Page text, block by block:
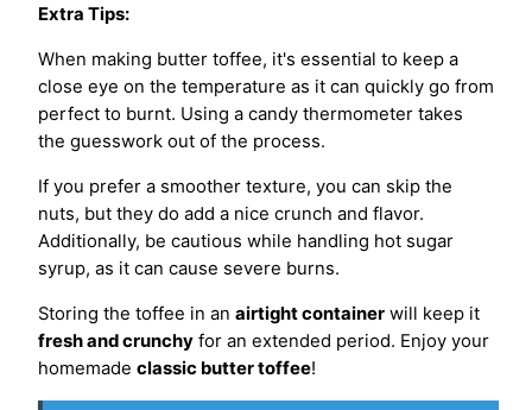
Extra Tips:
When making butter toffee, it's essential to keep a
close eye on the temperature as it can quickly go from
perfect to burnt. Using a candy thermometer takes
the guesswork out of the process.
If you prefer a smoother texture, you can skip the
nuts, but they do add a nice crunch and flavor.
Additionally, be cautious while handling hot sugar
syrup, as it can cause severe burns.
Storing the toffee in an airtight container will keep it
fresh and crunchy for an extended period. Enjoy your
homemade classic butter toffee!